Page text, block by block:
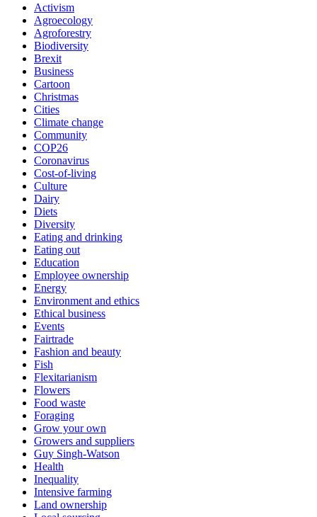
Activism
Agroecology
Agroforestry
Biodiversity
Brexit
Business
Cartoon
Christmas
Cities
Climate change
Community
COP26
Coronavirus
Cost-of-living
Culture
Dairy
Diets
Diversity
Eating and drinking
Eating out
Education
Employee ownership
Energy
Environment and ethics
Ethical business
Events
Fairtrade
Fashion and beauty
Fish
Flexitarianism
Flowers
Food waste
Foraging
Grow your own
Growers and suppliers
Guy Singh-Watson
Health
Inequality
Intensive farming
Land ownership